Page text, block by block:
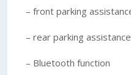
– front parking
– rear parking assistance
– Bluetooth function